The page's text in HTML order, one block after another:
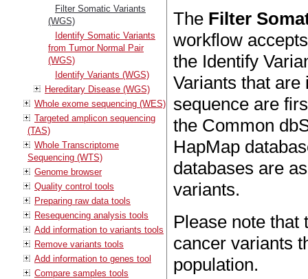
Filter Somatic Variants
(WGS)
Identify Somatic Variants
from Tumor Normal Pair
(WGS)
Identify Variants (WGS)
Hereditary Disease (WGS)
Whole exome sequencing (WES)
Targeted amplicon sequencing
(TAS)
Whole Transcriptome
Sequencing (WTS)
Genome browser
Quality control tools
Preparing raw data tools
Resequencing analysis tools
Add information to variants tools
Remove variants tools
Add information to genes tool
Compare samples tools
The Filter
workflow
the Identify
Variants that
sequence are
the Common
HapMap
databases are
variants.
Please note
cancer variants
population.